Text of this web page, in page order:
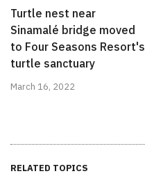
Turtle nest near
Sinamalé bridge moved
to Four Seasons Resort's
turtle sanctuary
March 16, 2022
RELATED TOPICS